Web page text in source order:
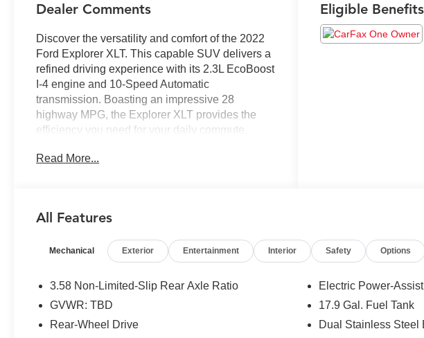
Dealer Comments
Discover the versatility and comfort of the 2022
Ford Explorer XLT. This capable SUV delivers a
refined driving experience with its 2.3L EcoBoost
I-4 engine and 10-Speed Automatic
transmission. Boasting an impressive 28
highway MPG, the Explorer XLT provides the
efficiency you need for your daily commute.
- **ALUMINUM ALLOY WHEELS**
AVAILABILITY!**
- FRONT & SECOND ROW FLOOR LINERS
- ENGINE BLOCK HEATER
CONFIGURABLE)
Read More...
Eligible Benefits
All Features
Mechanical Exterior Entertainment Interior Safety Options
3.58 Non-Limited-Slip Rear Axle Ratio
GVWR: TBD
Rear-Wheel Drive
Electric Power-
17.9 Gal. Fuel Tank
Dual Stainless Steel